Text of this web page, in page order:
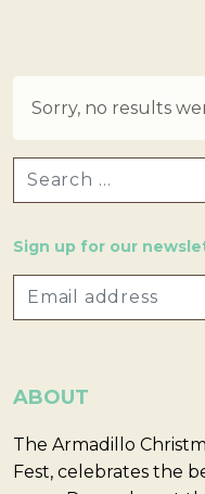
Sorry, no results
Sign up for our
ABOUT
The Armadillo
Fest, celebrates the